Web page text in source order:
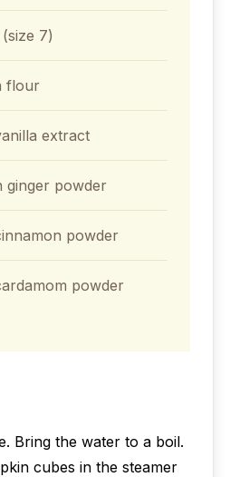
7)
flour
extract
ginger powder
powder
powder
Bring the water to a boil.
cubes in the steamer